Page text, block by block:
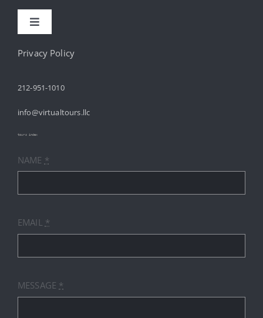
Toggle
HOME
ABOUT
SERVICES
RESOURCES
CONTACT
Privacy Policy
212-951-1010
info@virtualtours.llc
tours index
NAME *
EMAIL *
MESSAGE *